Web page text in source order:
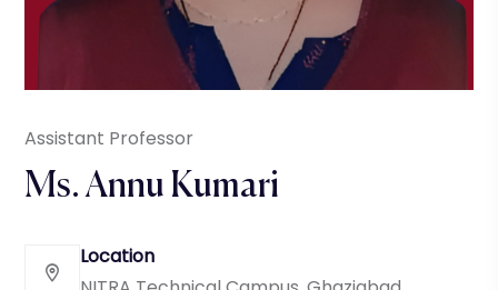
Assistant Professor
Ms. Annu Kumari
Location